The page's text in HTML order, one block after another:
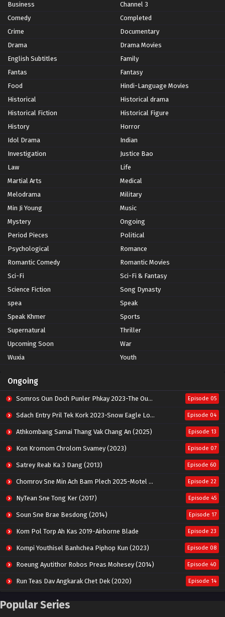
Business
Channel 3
Comedy
Completed
Crime
Documentary
Drama
Drama Movies
English Subtitles
Family
Fantas
Fantasy
Food
Hindi-Language Movies
Historical
Historical drama
Historical Fiction
Historical Figure
History
Horror
Idol Drama
Indian
Investigation
Justice Bao
Law
Life
Martial Arts
Medical
Melodrama
Military
Min Ji Young
Music
Mystery
Ongoing
Period Pieces
Political
Psychological
Romance
Romantic Comedy
Romantic Movies
Sci-Fi
Sci-Fi & Fantasy
Science Fiction
Song Dynasty
spea
Speak
Speak Khmer
Sports
Supernatural
Thriller
Upcoming Soon
War
Wuxia
Youth
Ongoing
Somros Oun Doch Punler Phkay 2023-The Outsider Episode 05
Sdach Entry Pril Tek Kork 2023-Snow Eagle Lord Episode 04
Athkombang Samai Thang Vak Chang An (2025) Episode 13
Kon Kromom Chrolom Svamey (2023) Episode 07
Satrey Reab Ka 3 Dang (2013) Episode 60
Chomrov Sne Min Ach Bam Plech 2025-Motel California Episode 22
NyTean Sne Tong Ker (2017) Episode 45
Soun Sne Brae Besdong (2014) Episode 17
Kom Pol Torp Ah Kas 2019-Airborne Blade Episode 23
Kompi Youthisel Banhchea Piphop Kun (2023) Episode 08
Roeung Ayutithor Robos Preas Mohesey (2014) Episode 40
Run Teas Dav Angkarak Chet Dek (2020) Episode 14
Pneak Ngar Metheavy Som Ngeat-Prosecution Elite (2023)
Popular Series